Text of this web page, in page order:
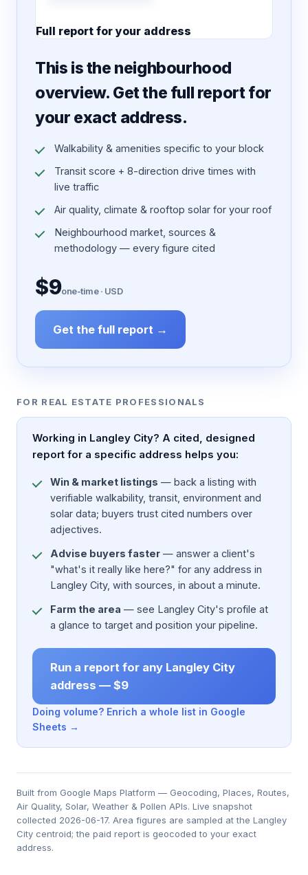
Full report for your address
This is the neighbourhood
overview. Get the full report for
your exact address.
Walkability & amenities specific to your block
Transit score + 8-direction drive times with
live traffic
Air quality, climate & rooftop solar for your roof
Neighbourhood market, sources &
methodology — every figure cited
$9one-time · USD
Get the full report →
FOR REAL ESTATE PROFESSIONALS
Working in Langley City? A cited, designed
report for a specific address helps you:
Win & market listings — back a listing with
verifiable walkability, transit, environment and
solar data; buyers trust cited numbers over
adjectives.
Advise buyers faster — answer a client's
"what's it really like here?" for any address in
Langley City, with sources, in about a minute.
Farm the area — see Langley City's profile at
a glance to target and position your pipeline.
Run a report for any Langley City
address — $9
Doing volume? Enrich a whole list in Google
Sheets →
Built from Google Maps Platform — Geocoding, Places, Routes,
Air Quality, Solar, Weather & Pollen APIs. Live snapshot
collected 2026-06-17. Area figures are sampled at the Langley
City centroid; the paid report is geocoded to your exact
address.